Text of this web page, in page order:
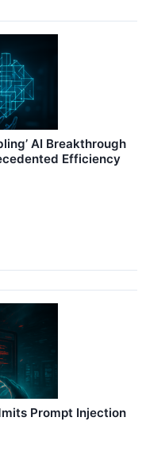
AI Breakthrough
Efficiency
Prompt Injection